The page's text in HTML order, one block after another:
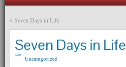
« Seven Days in Life
Seven Days in Life
Uncategorized